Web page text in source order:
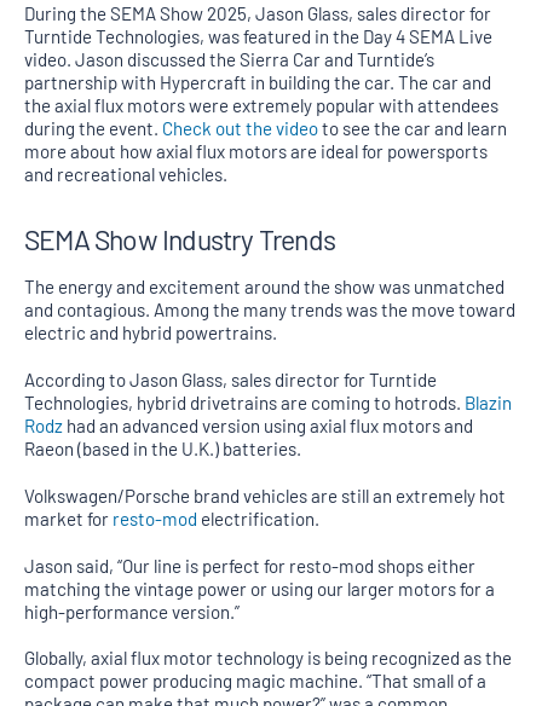
During the SEMA Show 2025, Jason Glass, sales director for
Turntide Technologies, was featured in the Day 4 SEMA Live
video. Jason discussed the Sierra Car and Turntide’s
partnership with Hypercraft in building the car. The car and
the axial flux motors were extremely popular with attendees
during the event. Check out the videoto see the car and learn
more about how axial flux motors are ideal for powersports
and recreational vehicles.
SEMA Show Industry Trends
The energy and excitement around the show was unmatched
and contagious. Among the many trends was the move toward
electric and hybrid powertrains.
According to Jason Glass, sales director for Turntide
Technologies, hybrid drivetrains are coming to hotrods. Blazin
Rodz had an advanced version using axial flux motors and
Raeon (based in the U.K.) batteries.
Volkswagen/Porsche brand vehicles are still an extremely hot
market for resto-mod electrification.
Jason said, “Our line is perfect for resto-mod shops either
matching the vintage power or using our larger motors for a
high-performance version.”
Globally, axial flux motor technology is being recognized as the
compact power producing magic machine. “That small of a